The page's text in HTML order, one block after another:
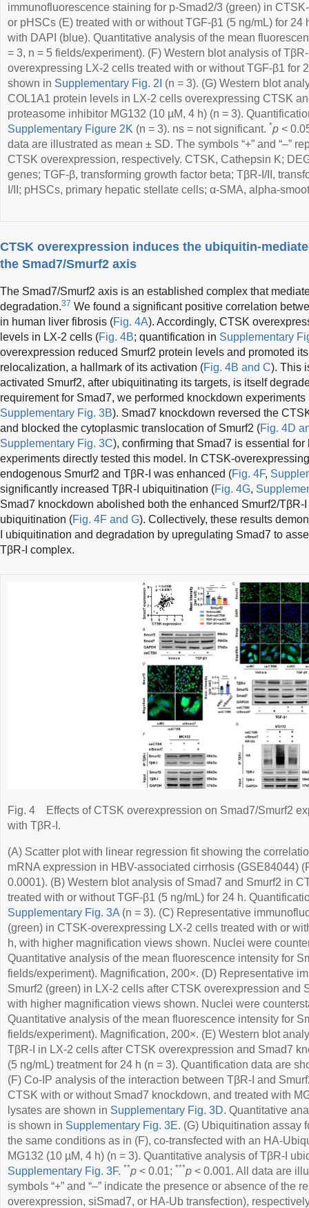
immunofluorescence staining for p-Smad2/3 (green) in
or pHSCs (E) treated with or without TGF-β1 (5 ng/mL) for
with DAPI (blue). Quantitative analysis of the mean
= 3, n = 5 fields/experiment). (F) Western blot analysis of
overexpressing LX-2 cells treated with or without TGF-β1 for
shown in Supplementary Fig. 2I (n = 3). (G) Western blot
COL1A1 protein levels in LX-2 cells overexpressing CTSK
proteasome inhibitor MG132 (10 µM, 4 h) (n = 3).
Supplementary Figure 2K (n = 3). ns = not significant. *p <
data are illustrated as mean ± SD. The symbols “+” and “–”
CTSK overexpression, respectively. CTSK, Cathepsin K;
genes; TGF-β, transforming growth factor beta; TβR-I/II,
I/II; pHSCs, primary hepatic stellate cells; α-SMA, alpha-
CTSK overexpression induces the ubiquitin-
the Smad7/Smurf2 axis
The Smad7/Smurf2 axis is an established complex that
degradation.37 We found a significant positive correlation
in human liver fibrosis (Fig. 4A). Accordingly, CTSK
levels in LX-2 cells (Fig. 4B; quantification in Supplementary
overexpression reduced Smurf2 protein levels and promoted
relocalization, a hallmark of its activation (Fig. 4B and C). This
activated Smurf2, after ubiquitinating its targets, is itself
requirement for Smad7, we performed knockdown
Supplementary Fig. 3B). Smad7 knockdown reversed the
and blocked the cytoplasmic translocation of Smurf2 (Fig. 4D
Supplementary Fig. 3C), confirming that Smad7 is essential
experiments directly tested this model. In CTSK-
endogenous Smurf2 and TβR-I was enhanced (Fig. 4F,
significantly increased TβR-I ubiquitination (Fig. 4G,
Smad7 knockdown abolished both the enhanced Smurf2/TβR-
ubiquitination (Fig. 4F and G). Collectively, these results
I ubiquitination and degradation by upregulating Smad7 to
TβR-I complex.
Fig. 4
Effects of CTSK overexpression on Smad7/Smurf2
with TβR-I.
(A) Scatter plot with linear regression fit showing the
mRNA expression in HBV-associated cirrhosis (GSE84044)
0.0001). (B) Western blot analysis of Smad7 and Smurf2 in
treated with or without TGF-β1 (5 ng/mL) for 24 h.
Supplementary Fig. 3A (n = 3). (C) Representative
(green) in CTSK-overexpressing LX-2 cells treated with or
h, with higher magnification views shown. Nuclei were
Quantitative analysis of the mean fluorescence intensity for
fields/experiment). Magnification, 200×. (D) Representative
Smurf2 (green) in LX-2 cells after CTSK overexpression and
with higher magnification views shown. Nuclei were
Quantitative analysis of the mean fluorescence intensity for
fields/experiment). Magnification, 200×. (E) Western blot
TβR-I in LX-2 cells after CTSK overexpression and Smad7
(5 ng/mL) treatment for 24 h (n = 3). Quantification data are
(F) Co-IP analysis of the interaction between TβR-I and
CTSK with or without Smad7 knockdown, and treated with
lysates are shown in Supplementary Fig. 3D. Quantitative
is shown in Supplementary Fig. 3E. (G) Ubiquitination assay
the same conditions as in (F), co-transfected with an HA-
MG132 (10 µM, 4 h) (n = 3). Quantitative analysis of TβR-I
Supplementary Fig. 3F. **p < 0.01; ***p < 0.001. All data are
symbols “+” and “–” indicate the presence or absence of the
overexpression, siSmad7, or HA-Ub transfection),